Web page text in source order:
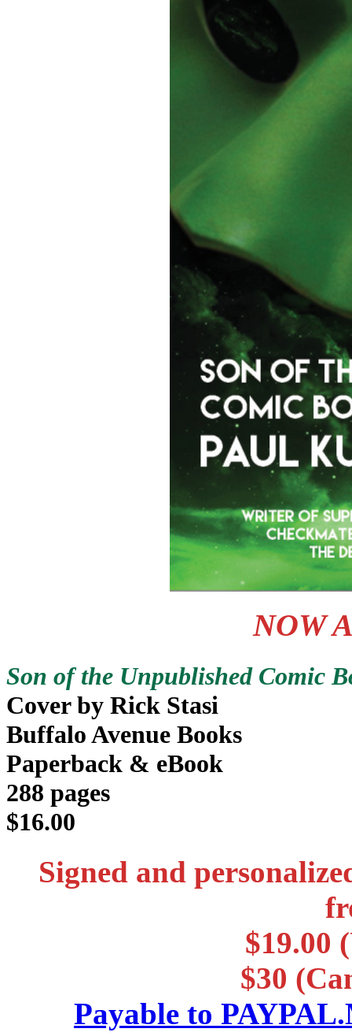
NOW
Son of the Unpublished Comic
Cover by Rick Stasi
Buffalo Avenue Books
Paperback & eBook
288 pages
$16.00
Signed and
$19.00
$30
Payable to